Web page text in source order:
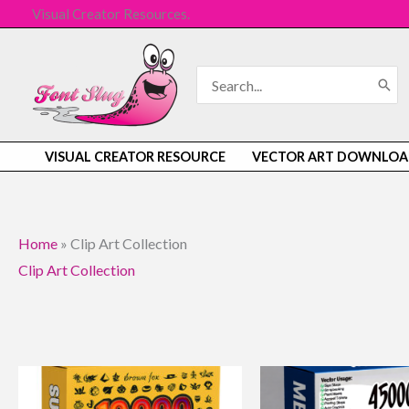
Visual Creator Resources.
for:
VISUAL CREATOR RESOURCE VECTOR ART
Home » Clip Art Collection
Clip Art Collection
Original
price
was:
Current
price
is:
Original
price
was:
Current
price
is: